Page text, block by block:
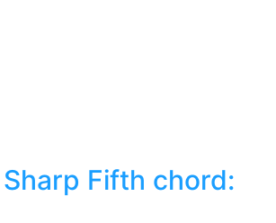
Fifth chord: